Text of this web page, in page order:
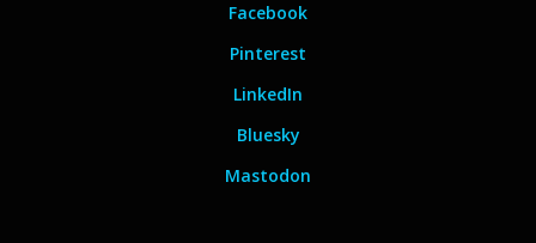
Facebook
Pinterest
LinkedIn
Bluesky
Mastodon